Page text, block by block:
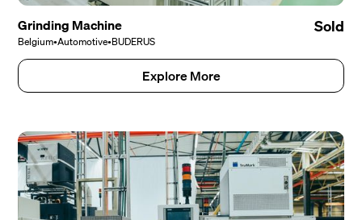
Grinding Machine
Belgium•Automotive•BUDERUS
Sold
Explore More